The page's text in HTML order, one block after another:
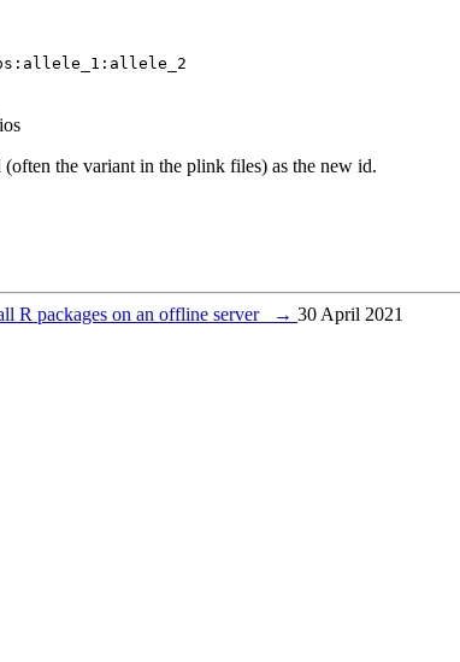
the variant in the plink files) as the new id.
R packages on an offline server → 30 April 2021